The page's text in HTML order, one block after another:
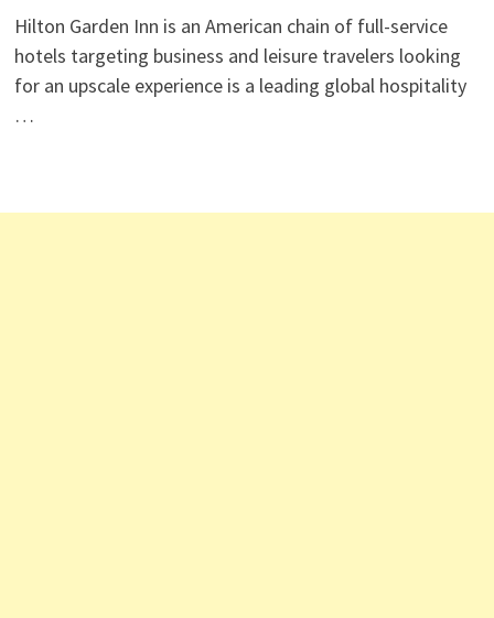
Hilton Garden Inn is an American chain of full-service
hotels targeting business and leisure travelers looking
for an upscale experience is a leading global hospitality
…